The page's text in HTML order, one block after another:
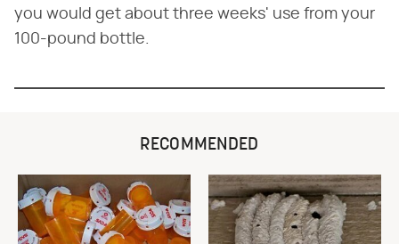
you would get about three weeks' use from your
100-pound bottle.
RECOMMENDED